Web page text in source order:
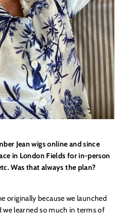
Jean wigs online and since
in London Fields for in-person
Was that always the plan?
originally because we launched
learned so much in terms of